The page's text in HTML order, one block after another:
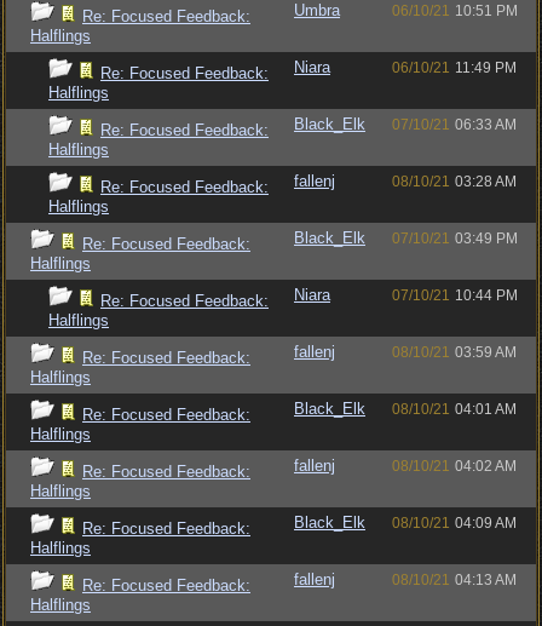
Re: Focused Feedback:
Halflings
Umbra 06/10/21 10:51 PM
Re: Focused Feedback:
Halflings
Niara 06/10/21 11:49 PM
Re: Focused Feedback:
Halflings
Black_Elk 07/10/21 06:33 AM
Re: Focused Feedback:
Halflings
fallenj 08/10/21 03:28 AM
Re: Focused Feedback:
Halflings
Black_Elk 07/10/21 03:49 PM
Re: Focused Feedback:
Halflings
Niara 07/10/21 10:44 PM
Re: Focused Feedback:
Halflings
fallenj 08/10/21 03:59 AM
Re: Focused Feedback:
Halflings
Black_Elk 08/10/21 04:01 AM
Re: Focused Feedback:
Halflings
fallenj 08/10/21 04:02 AM
Re: Focused Feedback:
Halflings
Black_Elk 08/10/21 04:09 AM
Re: Focused Feedback:
Halflings
fallenj 08/10/21 04:13 AM